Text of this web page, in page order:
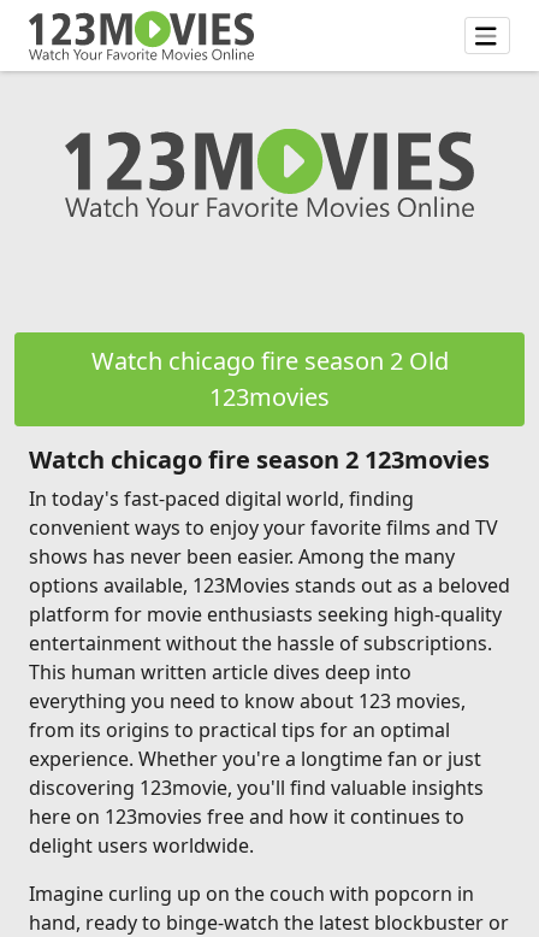
Watch chicago fire season 2 Old
123movies
Watch chicago fire season 2 123movies
In today's fast-paced digital world, finding
convenient ways to enjoy your favorite films and TV
shows has never been easier. Among the many
options available, 123Movies stands out as a beloved
platform for movie enthusiasts seeking high-quality
entertainment without the hassle of subscriptions.
This human written article dives deep into
everything you need to know about 123 movies,
from its origins to practical tips for an optimal
experience. Whether you're a longtime fan or just
discovering 123movie, you'll find valuable insights
here on 123movies free and how it continues to
delight users worldwide.
Imagine curling up on the couch with popcorn in
hand, ready to binge-watch the latest blockbuster or